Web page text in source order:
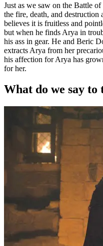
Just as we saw on the Battle
the fire, death, and
believes it is fruitless and
but when he finds Arya in
his ass in gear. He and Beric
extracts Arya from her
his affection for Arya has
for her.
What do we say to